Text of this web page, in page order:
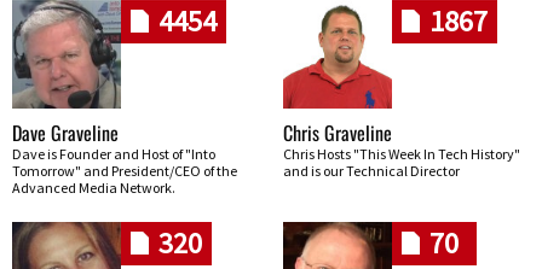
4454
Dave Graveline
Dave is Founder and Host of "Into
Tomorrow" and President/CEO of the
Advanced Media Network.
1867
Chris Graveline
Chris Hosts "This Week In Tech History"
and is our Technical Director
320 70